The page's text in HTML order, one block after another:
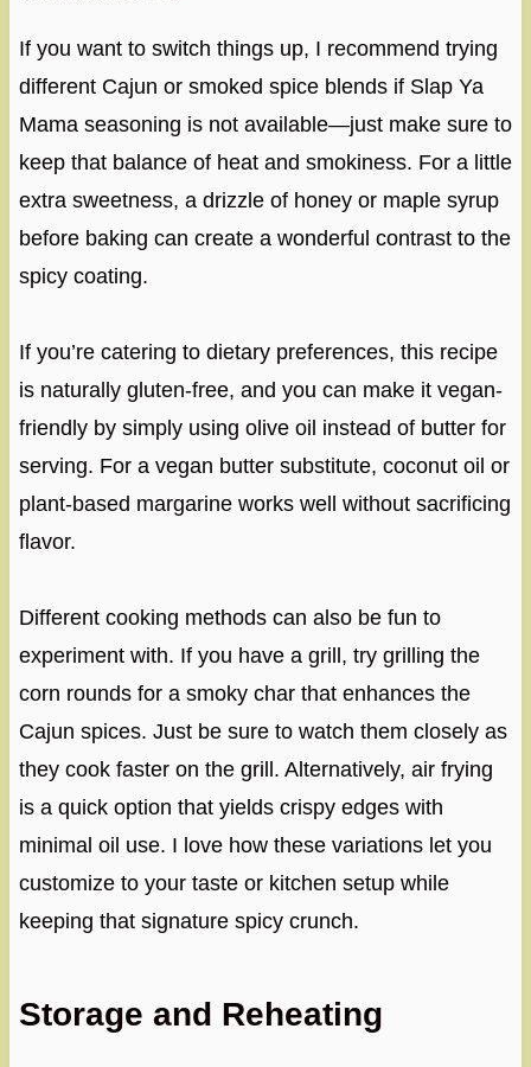
If you want to switch things up, I recommend trying
different Cajun or smoked spice blends if Slap Ya
Mama seasoning is not available—just make sure to
keep that balance of heat and smokiness. For a little
extra sweetness, a drizzle of honey or maple syrup
before baking can create a wonderful contrast to the
spicy coating.
If you’re catering to dietary preferences, this recipe
is naturally gluten-free, and you can make it vegan-
friendly by simply using olive oil instead of butter for
serving. For a vegan butter substitute, coconut oil or
plant-based margarine works well without sacrificing
flavor.
Different cooking methods can also be fun to
experiment with. If you have a grill, try grilling the
corn rounds for a smoky char that enhances the
Cajun spices. Just be sure to watch them closely as
they cook faster on the grill. Alternatively, air frying
is a quick option that yields crispy edges with
minimal oil use. I love how these variations let you
customize to your taste or kitchen setup while
keeping that signature spicy crunch.
Storage and Reheating